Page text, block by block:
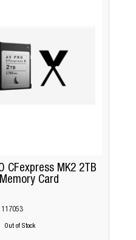
CFexpress MK2 2TB
Memory Card
117053
Out of Stock